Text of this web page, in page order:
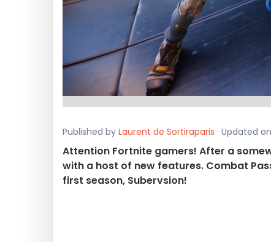
Published by Laurent de Sortiraparis · Updated
Attention Fortnite gamers! After a
with a host of new features. Combat
first season, Subervsion!